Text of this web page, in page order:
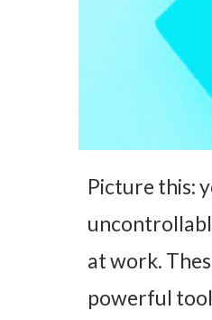
Picture this:
at work.
powerful